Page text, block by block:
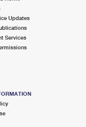
Updates
Services